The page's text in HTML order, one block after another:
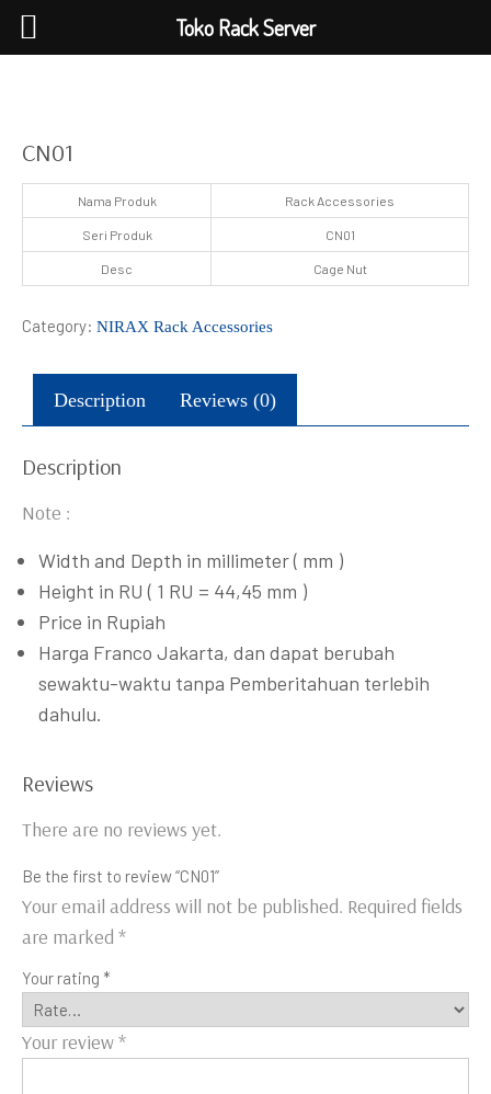
CN01
Nama Produk Rack Accessories
Seri Produk CN01
Desc Cage Nut
Category: NIRAX Rack Accessories
Description Reviews (0)
Description
Note :
Width and Depth in millimeter ( mm )
Height in RU ( 1 RU = 44,45 mm )
Price in Rupiah
Harga Franco Jakarta, dan dapat berubah
sewaktu-waktu tanpa Pemberitahuan terlebih
dahulu.
Reviews
There are no reviews yet.
Be the first to review “CN01”
Your email address will not be published. Required fields
are marked *
Your rating *
Your review*
Toko Rack Server